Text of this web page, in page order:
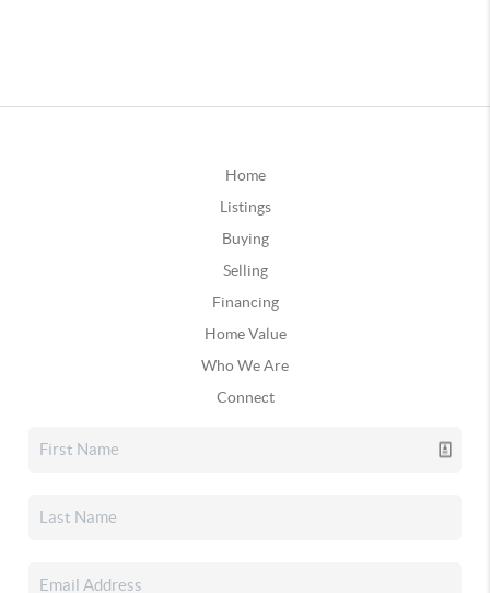
Home
Listings
Buying
Selling
Financing
Home Value
Who We Are
Connect